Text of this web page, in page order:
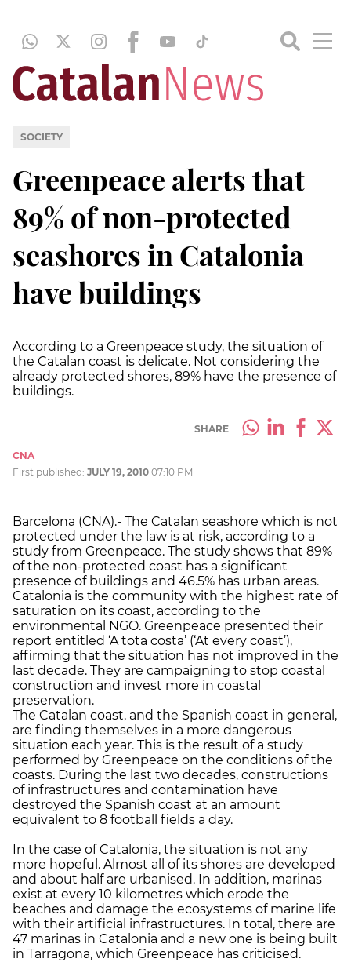
SOCIETY
Greenpeace alerts that
89% of non-protected
seashores in Catalonia
have buildings
According to a Greenpeace study, the situation of
the Catalan coast is delicate. Not considering the
already protected shores, 89% have the presence of
buildings.
SHARE
CNA
First published: JULY 19, 2010 07:10 PM
Barcelona (CNA).- The Catalan seashore which is not
protected under the law is at risk, according to a
study from Greenpeace. The study shows that 89%
of the non-protected coast has a significant
presence of buildings and 46.5% has urban areas.
Catalonia is the community with the highest rate of
saturation on its coast, according to the
environmental NGO. Greenpeace presented their
report entitled ‘A tota costa’ (‘At every coast’),
affirming that the situation has not improved in the
last decade. They are campaigning to stop coastal
construction and invest more in coastal
preservation.
The Catalan coast, and the Spanish coast in general,
are finding themselves in a more dangerous
situation each year. This is the result of a study
performed by Greenpeace on the conditions of the
coasts. During the last two decades, constructions
of infrastructures and contamination have
destroyed the Spanish coast at an amount
equivalent to 8 football fields a day.
In the case of Catalonia, the situation is not any
more hopeful. Almost all of its shores are developed
and about half are urbanised. In addition, marinas
exist at every 10 kilometres which erode the
beaches and damage the ecosystems of marine life
with their artificial infrastructures. In total, there are
47 marinas in Catalonia and a new one is being built
in Tarragona, which Greenpeace has criticised.